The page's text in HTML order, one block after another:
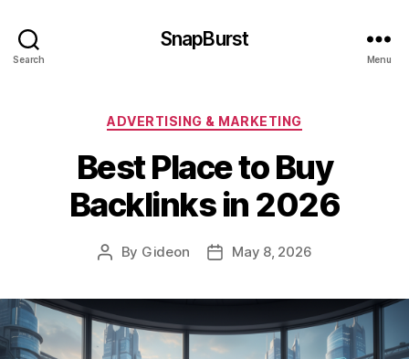
Search
SnapBurst
Menu
Categories
ADVERTISING & MARKETING
Best Place to Buy
Backlinks in 2026
Post
By Gideon
PostMay 8, 2026